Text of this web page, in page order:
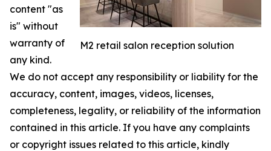
M2 retail salon reception solution
content "as
is" without
warranty of
any kind.
We do not accept any responsibility or liability for the
accuracy, content, images, videos, licenses,
completeness, legality, or reliability of the information
contained in this article. If you have any complaints
or copyright issues related to this article, kindly